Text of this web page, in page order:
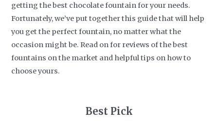
getting the best chocolate fountain for your needs.
Fortunately, we’ve put together this guide that will help
you get the perfect fountain, no matter what the
occasion might be. Read on for reviews of the best
fountains on the market and helpful tips on how to
choose yours.
Best Pick